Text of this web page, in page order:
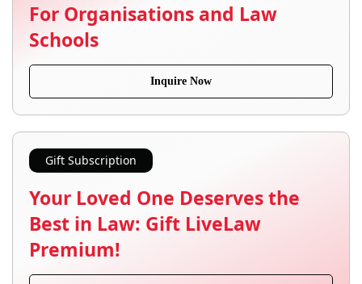
For Organisations and Law
Schools
Inquire Now
Gift Subscription
Your Loved One Deserves the
Best in Law: Gift LiveLaw
Premium!